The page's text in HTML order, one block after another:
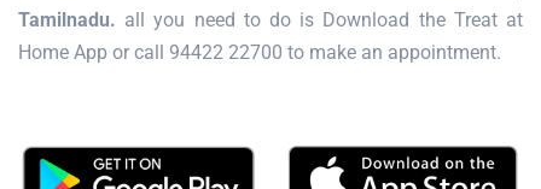
Tamilnadu. all you need to do is Download the Treat at
Home App or call 94422 22700 to make an appointment.